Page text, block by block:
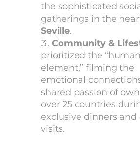
the sophisticated
gatherings in the
Seville.
Community &
prioritized the “human
element,” filming the
emotional
shared passion of
over 25 countries
exclusive dinners and
visits.